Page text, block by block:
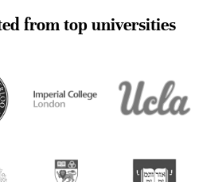
from top universities